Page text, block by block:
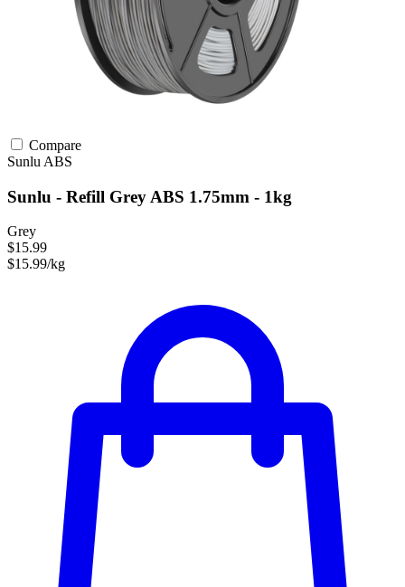
Compare
Sunlu ABS
Sunlu - Refill Grey ABS 1.75mm - 1kg
Grey
$15.99
$15.99/kg